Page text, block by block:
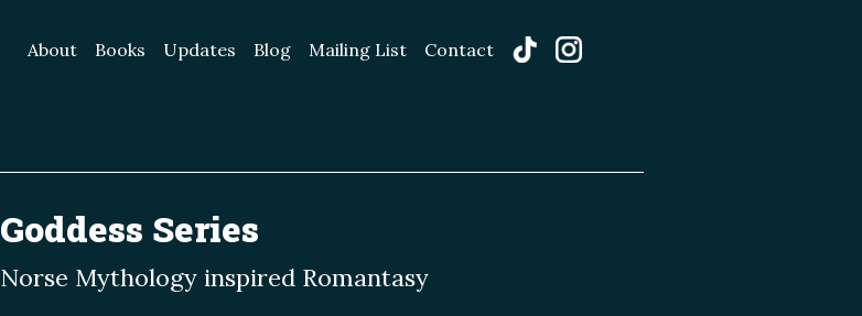
About Books Updates Blog Mailing List Contact
Goddess Series
Norse Mythology inspired Romantasy